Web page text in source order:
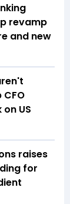
revamp
and new
US
raises
for